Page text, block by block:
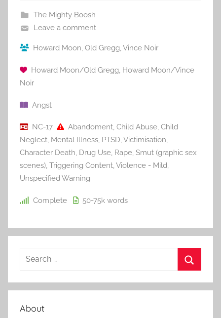
The Mighty Boosh
Leave a comment
Howard Moon, Old Gregg,Vince Noir
Howard Moon/Old Gregg, Howard Moon/Vince
Noir
Angst
NC-17 Abandoment, Child Abuse, Child
Neglect, Mental Illness, PTSD,Victimisation,
Character Death, Drug Use, Rape, Smut (graphic sex
scenes), Triggering Content,Violence - Mild,
Unspecified Warning
Complete 50-75k words
a
c
e
About